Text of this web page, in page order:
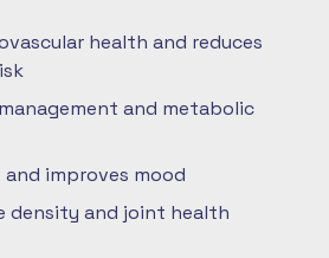
health and reduces
and metabolic
and improves mood
density and joint health